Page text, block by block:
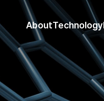
AboutTechnology